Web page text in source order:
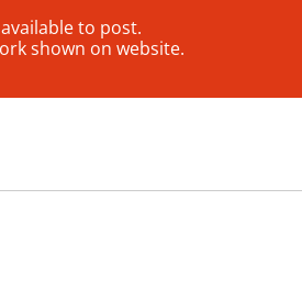
to post.
shown on website.